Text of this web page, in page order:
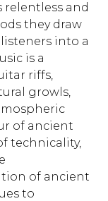
relentless and
they draw
into a
is a
riffs,
growls,
of ancient
technicality,
of ancient
to